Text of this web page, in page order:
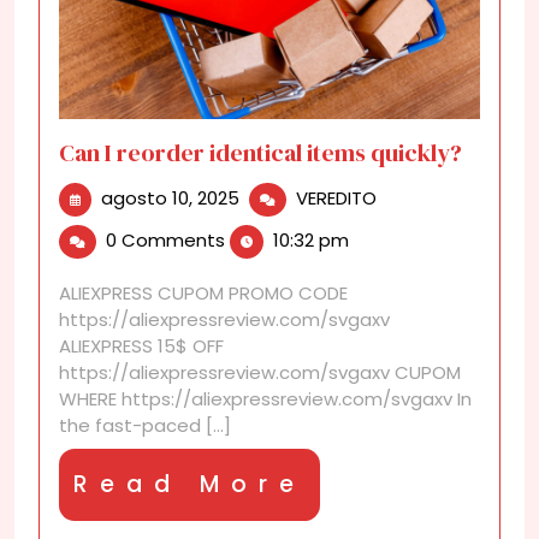
Can I reorder identical items quickly?
agosto 10, 2025 agosto
10,
2025
VEREDITO
quickly?
0 Comments 10:32 pm
ALIEXPRESS CUPOM PROMO CODE
https://aliexpressreview.com/svgaxv
ALIEXPRESS 15$ OFF
https://aliexpressreview.com/svgaxv CUPOM
WHERE https://aliexpressreview.com/svgaxv In
the fast-paced [...]
Read More
More